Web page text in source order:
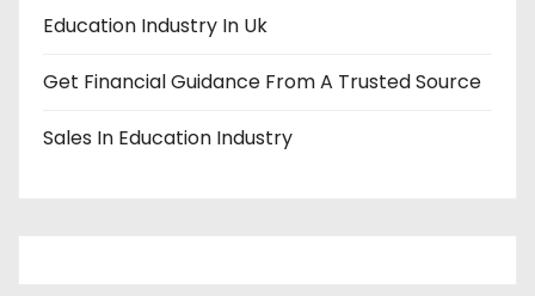
Education Industry In Uk
Get Financial Guidance From A Trusted Source
Sales In Education Industry